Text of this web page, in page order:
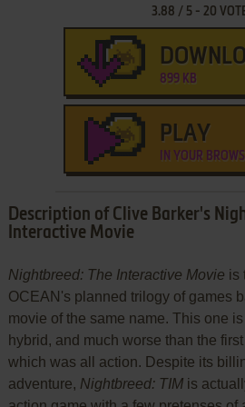
3.88 / 5 -20
899 KB
PLAY
IN YOUR
Description of Clive Barker's
Interactive Movie
Nightbreed: The Interactive Movie is
OCEAN's planned trilogy of games
movie of the same name. This one
hybrid, and much worse than the
which was all action. Despite its
adventure, Nightbreed: TIMis